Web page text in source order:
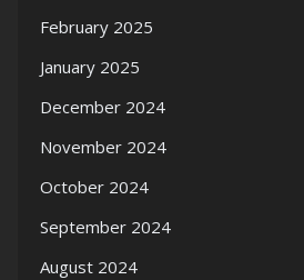
February 2025
January 2025
December 2024
November 2024
October 2024
September 2024
August 2024